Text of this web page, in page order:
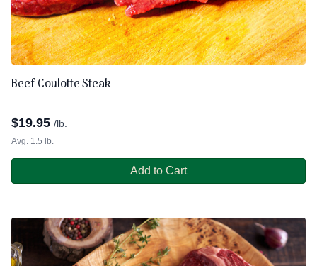
Beef Coulotte Steak
$19.95 /lb.
Avg. 1.5 lb.
Add to Cart